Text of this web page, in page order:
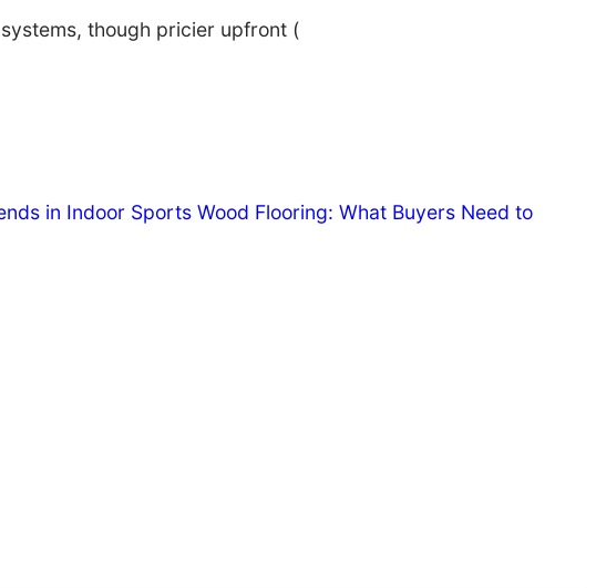
though pricier upfront (
in Indoor Sports Wood Flooring: What Buyers Need to